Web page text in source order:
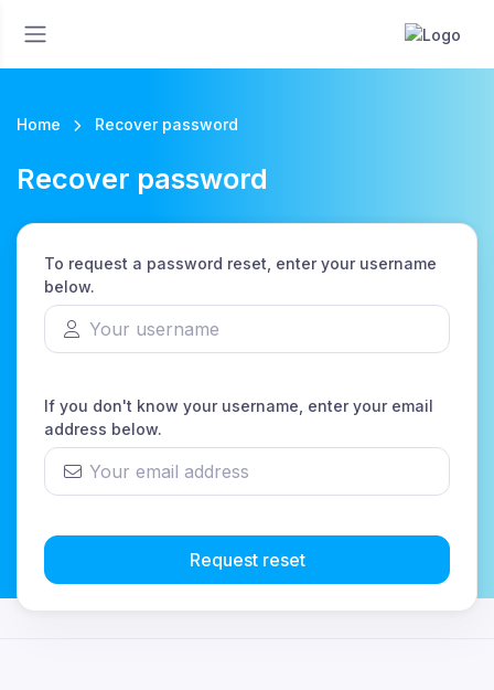
Home Recover password
Recover password
To request a password reset, enter your username
below.
If you don't know your username, enter your email
address below.
Request reset